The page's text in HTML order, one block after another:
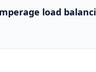
load